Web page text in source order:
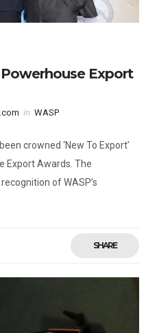
Export
in WASP
crowned ‘New To Export’
Export Awards. The
of WASP’s
SHARE